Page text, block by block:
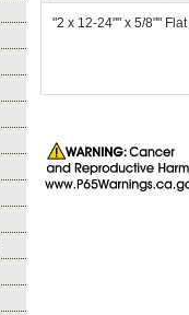
"2 x 12-24"" x 5/8""